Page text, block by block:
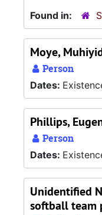
Found in:
Moye,
Person
Dates:
Phillips,
Person
Dates:
Unidentified
softball team